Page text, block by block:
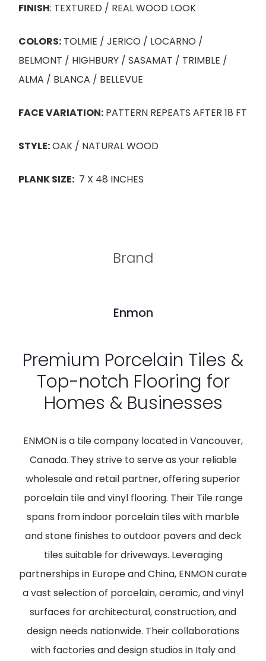
FINISH: TEXTURED / REAL WOOD LOOK
COLORS: TOLMIE / JERICO / LOCARNO /
BELMONT / HIGHBURY / SASAMAT / TRIMBLE /
ALMA / BLANCA / BELLEVUE
FACE VARIATION: PATTERN REPEATS AFTER 18 FT
STYLE:OAK / NATURAL WOOD
PLANK SIZE: 7 X 48 INCHES
Brand
Enmon
Premium Porcelain Tiles &
Top-notch Flooring for
Homes & Businesses
ENMON is a tile company located in Vancouver,
Canada. They strive to serve as your reliable
wholesale and retail partner, offering superior
porcelain tile and vinyl flooring. Their Tile range
spans from indoor porcelain tiles with marble
and stone finishes to outdoor pavers and deck
tiles suitable for driveways. Leveraging
partnerships in Europe and China, ENMON curate
a vast selection of porcelain, ceramic, and vinyl
surfaces for architectural, construction, and
design needs nationwide. Their collaborations
with factories and design studios in Italy and